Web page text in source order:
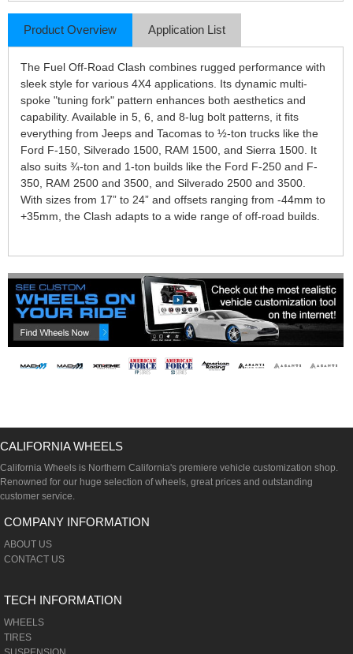
Product Overview Application List
The Fuel Off-Road Clash combines rugged performance with
sleek style for various 4X4 applications. Its dynamic multi-
spoke "tuning fork" pattern enhances both aesthetics and
capability. Available in 5, 6, and 8-lug bolt patterns, it fits
everything from Jeeps and Tacomas to ½-ton trucks like the
Ford F-150, Silverado 1500, RAM 1500, and Sierra 1500. It
also suits ¾-ton and 1-ton builds like the Ford F-250 and F-
350, RAM 2500 and 3500, and Silverado 2500 and 3500.
With sizes from 17” to 24” and offsets ranging from -44mm to
+35mm, the Clash adapts to a wide range of off-road builds.
CALIFORNIA WHEELS
California Wheels is Northern California's premiere vehicle customization shop.
Renowned for our huge selection of wheels, great prices and outstanding
customer service.
COMPANY INFORMATION
ABOUT US
CONTACT US
TECH INFORMATION
WHEELS
TIRES